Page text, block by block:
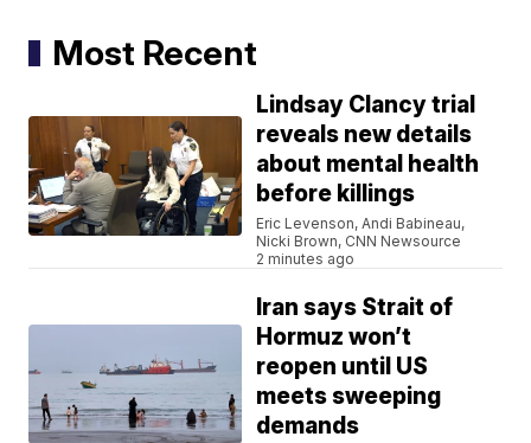
Most Recent
Lindsay Clancy trial
reveals new details
about mental health
before killings
Eric Levenson, Andi Babineau,
Nicki Brown, CNN Newsource
2 minutes ago
Iran says Strait of
Hormuz won’t
reopen until US
meets sweeping
demands